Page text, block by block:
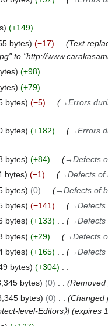
+149
bytes −17
Text
to "http://
+98
+79
bytes −5 →Errors
bytes +182 →Errors
bytes +84 →Defects
bytes −1 →Defects of
bytes 0 →Defects of
bytes −141 →Defects
bytes +133 →Defects
bytes +29 →Defects
bytes +165 →Defects
bytes
+304
bytes 0 Removed
bytes 0 Changed
level-Editors⧽] (expires